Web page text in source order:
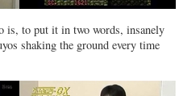
is, to put it in two words, insanely
shaking the ground every time